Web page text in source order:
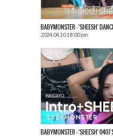
BABYMONSTER – ‘SHEESH’
2024.04.10 18:00 pm
BABYMONSTER – ‘SHEESH’